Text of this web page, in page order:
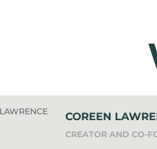
COREEN
CREATOR AND CO-